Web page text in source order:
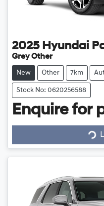
2025 Hyundai
Grey Other
New Other 7km
Stock No: 0620256588
Enquire for